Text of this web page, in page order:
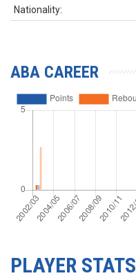
Nationality:
ABA CAREER
PLAYER STATS